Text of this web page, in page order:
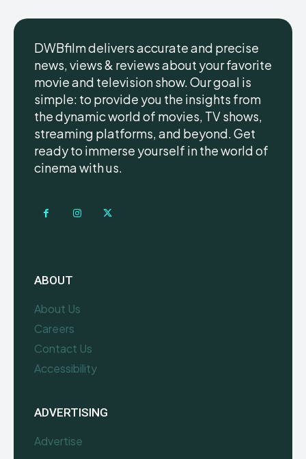
DWBfilm delivers accurate and precise
news, views & reviews about your favorite
movie and television show. Our goal is
simple: to provide you the insights from
the dynamic world of movies, TV shows,
streaming platforms, and beyond. Get
ready to immerse yourself in the world of
cinema with us.
ABOUT
About Us
Careers
Contact Us
Accessibility
ADVERTISING
Advertise